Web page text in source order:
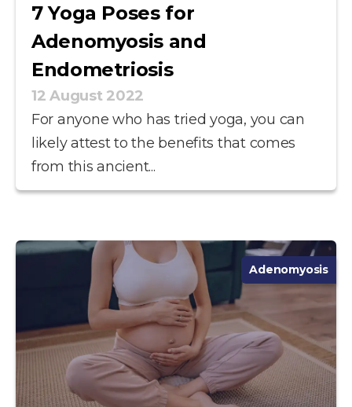
7 Yoga Poses for
Adenomyosis and
Endometriosis
12 August 2022
For anyone who has tried yoga, you can
likely attest to the benefits that comes
from this ancient...
Adenomyosis